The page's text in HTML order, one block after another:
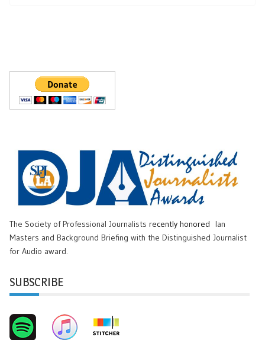
The Society of Professional Journalists recently honored
Ian
Masters and Background Briefing with the Distinguished Journalist
for Audio award.
SUBSCRIBE